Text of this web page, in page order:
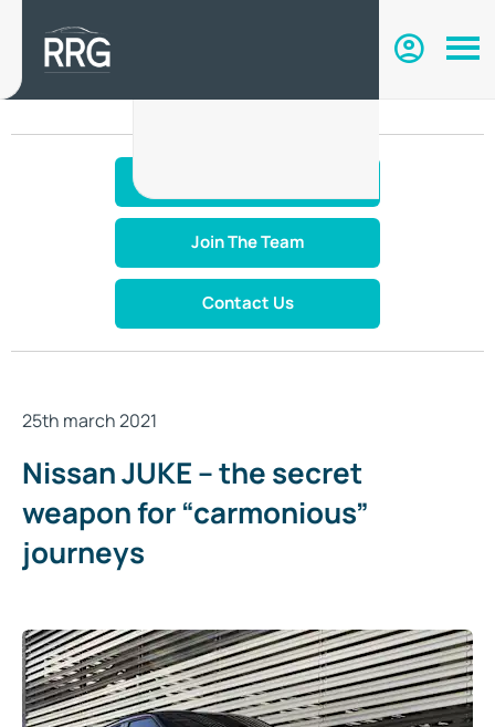
Join The Team
Contact Us
25th march 2021
Nissan JUKE – the secret
weapon for “carmonious”
journeys​